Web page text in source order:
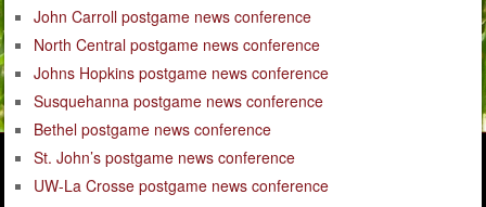
John Carroll postgame news conference
North Central postgame news conference
Johns Hopkins postgame news conference
Susquehanna postgame news conference
Bethel postgame news conference
St. John’s postgame news conference
UW-La Crosse postgame news conference